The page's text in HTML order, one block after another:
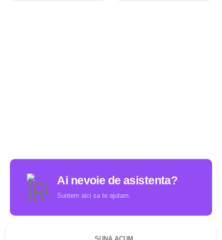
Ai nevoie de asistenta?
Suntem aici sa te ajutam.